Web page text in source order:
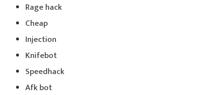
Rage hack
Cheap
Injection
Knifebot
Speedhack
Afk bot